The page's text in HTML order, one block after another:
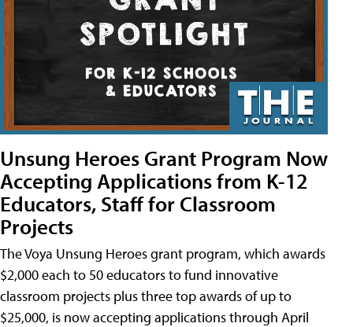
Unsung Heroes Grant Program Now
Accepting Applications from K-12
Educators, Staff for Classroom
Projects
The Voya Unsung Heroes grant program, which awards
$2,000 each to 50 educators to fund innovative
classroom projects plus three top awards of up to
$25,000, is now accepting applications through April